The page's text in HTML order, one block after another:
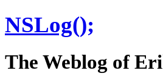
NSLog();
The Weblog of